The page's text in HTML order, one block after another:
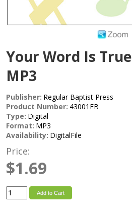
Your Word Is True
MP3
Publisher: Regular Baptist Press
Product Number: 43001EB
Type: Digital
Format: MP3
Availability: DigitalFile
Price:
$1.69
Add to Cart